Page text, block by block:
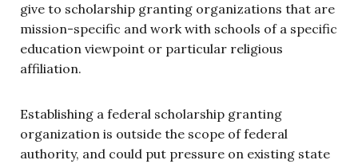
give to scholarship granting organizations that are
mission-specific and work with schools of a specific
education viewpoint or particular religious
affiliation.
Establishing a federal scholarship granting
organization is outside the scope of federal
authority, and could put pressure on existing state